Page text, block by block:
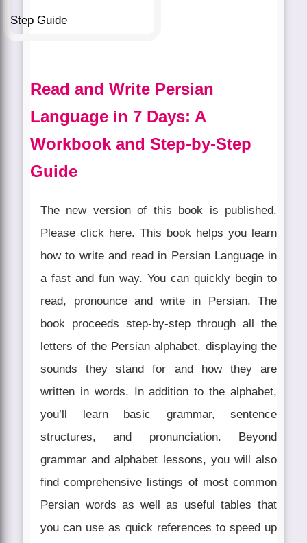
Read and Write Persian
Language in 7 Days: A
Workbook and Step-by-Step
Guide
The new version of this book is published.
Please click here. This book helps you learn
how to write and read in Persian Language in
a fast and fun way. You can quickly begin to
read, pronounce and write in Persian. The
book proceeds step-by-step through all the
letters of the Persian alphabet, displaying the
sounds they stand for and how they are
written in words. In addition to the alphabet,
you’ll learn basic grammar, sentence
structures, and pronunciation. Beyond
grammar and alphabet lessons, you will also
find comprehensive listings of most common
Persian words as well as useful tables that
you can use as quick references to speed up